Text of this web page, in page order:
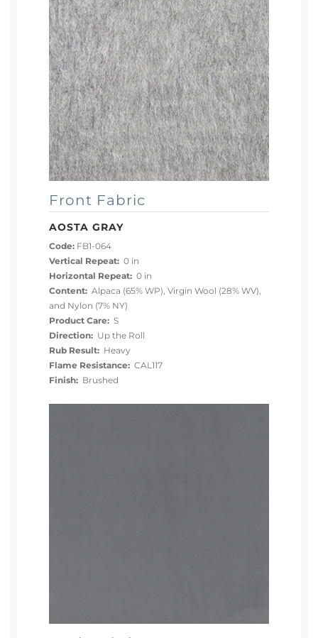
Front Fabric
AOSTA GRAY
Code: FB1-064
Vertical Repeat: 0 in
Horizontal Repeat: 0 in
Content: Alpaca (65% WP), Virgin Wool (28% WV),
and Nylon (7% NY)
Product Care: S
Direction: Up the Roll
Rub Result: Heavy
Flame Resistance: CAL117
Finish: Brushed